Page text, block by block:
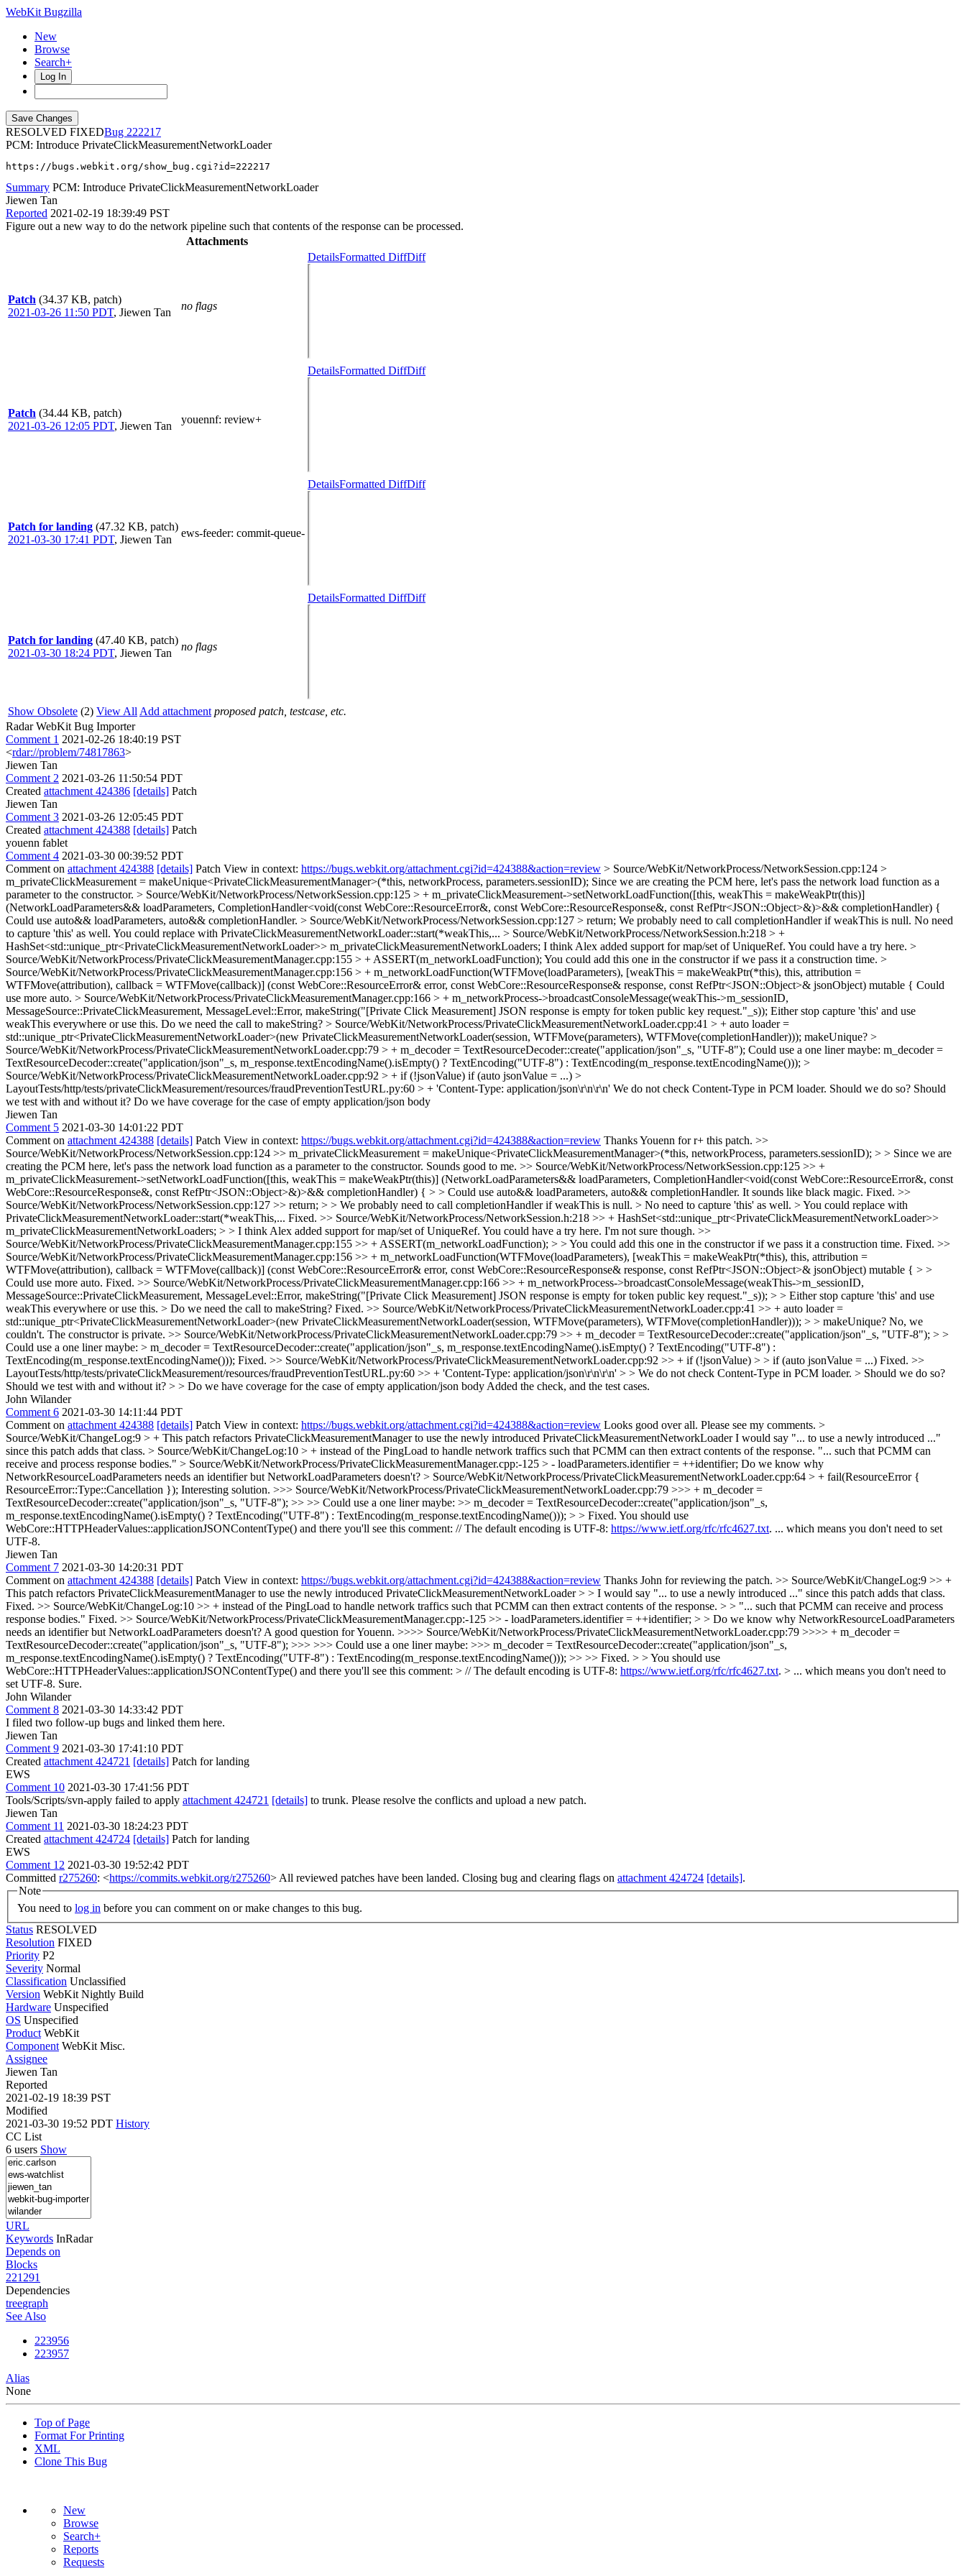
WebKit Bugzilla
New
Browse
Search+
Log In
RESOLVED FIXED
222217
PCM: Introduce PrivateClickMeasurementNetworkLoader
https://bugs.webkit.org/show_bug.cgi?id=222217
Summary PCM: Introduce PrivateClickMeasurementNetworkLoader
Jiewen Tan
Reported 2021-02-19 18:39:49 PST
Figure out a new way to do the network pipeline such that contents of the response can be processed.
Attachments
Patch (34.37 KB, patch)
2021-03-26 11:50 PDT, Jiewen Tan
no flags
DetailsFormatted DiffDiff
Patch (34.44 KB, patch)
2021-03-26 12:05 PDT, Jiewen Tan
youennf: review+
DetailsFormatted DiffDiff
Patch for landing (47.32 KB, patch)
2021-03-30 17:41 PDT, Jiewen Tan
ews-feeder: commit-queue-
DetailsFormatted DiffDiff
Patch for landing (47.40 KB, patch)
2021-03-30 18:24 PDT, Jiewen Tan
no flags
DetailsFormatted DiffDiff
Show Obsolete (2) View All Add attachment proposed patch, testcase, etc.
Radar WebKit Bug Importer
Comment 1 2021-02-26 18:40:19 PST
<rdar://problem/74817863>
Jiewen Tan
Comment 2 2021-03-26 11:50:54 PDT
Created attachment 424386 [details] Patch
Jiewen Tan
Comment 3 2021-03-26 12:05:45 PDT
Created attachment 424388 [details] Patch
youenn fablet
Comment 4 2021-03-30 00:39:52 PDT
Comment on attachment 424388 [details] Patch View in context: https://bugs.webkit.org/attachment.cgi?id=424388&action=review > Source/WebKit/NetworkProcess/NetworkSession.cpp:124 >
m_privateClickMeasurement = makeUnique<PrivateClickMeasurementManager>(*this, networkProcess, parameters.sessionID); Since we are creating the PCM here, let's pass the network load function as a
parameter to the constructor. > Source/WebKit/NetworkProcess/NetworkSession.cpp:125 > + m_privateClickMeasurement->setNetworkLoadFunction([this, weakThis = makeWeakPtr(this)]
(NetworkLoadParameters&& loadParameters, CompletionHandler<void(const WebCore::ResourceError&, const WebCore::ResourceResponse&, const RefPtr<JSON::Object>&)>&& completionHandler) {
Could use auto&& loadParameters, auto&& completionHandler. > Source/WebKit/NetworkProcess/NetworkSession.cpp:127 > return; We probably need to call completionHandler if weakThis is null. No need
to capture 'this' as well. You could replace with PrivateClickMeasurementNetworkLoader::start(*weakThis,... > Source/WebKit/NetworkProcess/NetworkSession.h:218 > +
HashSet<std::unique_ptr<PrivateClickMeasurementNetworkLoader>> m_privateClickMeasurementNetworkLoaders; I think Alex added support for map/set of UniqueRef. You could have a try here. >
Source/WebKit/NetworkProcess/PrivateClickMeasurementManager.cpp:155 > + ASSERT(m_networkLoadFunction); You could add this one in the constructor if we pass it a construction time. >
Source/WebKit/NetworkProcess/PrivateClickMeasurementManager.cpp:156 > + m_networkLoadFunction(WTFMove(loadParameters), [weakThis = makeWeakPtr(*this), this, attribution =
WTFMove(attribution), callback = WTFMove(callback)] (const WebCore::ResourceError& error, const WebCore::ResourceResponse& response, const RefPtr<JSON::Object>& jsonObject) mutable { Could
use more auto. > Source/WebKit/NetworkProcess/PrivateClickMeasurementManager.cpp:166 > + m_networkProcess->broadcastConsoleMessage(weakThis->m_sessionID,
MessageSource::PrivateClickMeasurement, MessageLevel::Error, makeString("[Private Click Measurement] JSON response is empty for token public key request."_s)); Either stop capture 'this' and use
weakThis everywhere or use this. Do we need the call to makeString? > Source/WebKit/NetworkProcess/PrivateClickMeasurementNetworkLoader.cpp:41 > + auto loader =
std::unique_ptr<PrivateClickMeasurementNetworkLoader>(new PrivateClickMeasurementNetworkLoader(session, WTFMove(parameters), WTFMove(completionHandler))); makeUnique? >
Source/WebKit/NetworkProcess/PrivateClickMeasurementNetworkLoader.cpp:79 > + m_decoder = TextResourceDecoder::create("application/json"_s, "UTF-8"); Could use a one liner maybe: m_decoder =
TextResourceDecoder::create("application/json"_s, m_response.textEncodingName().isEmpty() ? TextEncoding("UTF-8") : TextEncoding(m_response.textEncodingName())); >
Source/WebKit/NetworkProcess/PrivateClickMeasurementNetworkLoader.cpp:92 > + if (!jsonValue) if (auto jsonValue = ...) >
LayoutTests/http/tests/privateClickMeasurement/resources/fraudPreventionTestURL.py:60 > + 'Content-Type: application/json\r\n\r\n' We do not check Content-Type in PCM loader. Should we do so? Should
we test with and without it? Do we have coverage for the case of empty application/json body
Jiewen Tan
Comment 5 2021-03-30 14:01:22 PDT
Comment on attachment 424388 [details] Patch View in context: https://bugs.webkit.org/attachment.cgi?id=424388&action=review Thanks Youenn for r+ this patch. >>
Source/WebKit/NetworkProcess/NetworkSession.cpp:124 >> m_privateClickMeasurement = makeUnique<PrivateClickMeasurementManager>(*this, networkProcess, parameters.sessionID); > > Since we are
creating the PCM here, let's pass the network load function as a parameter to the constructor. Sounds good to me. >> Source/WebKit/NetworkProcess/NetworkSession.cpp:125 >> +
m_privateClickMeasurement->setNetworkLoadFunction([this, weakThis = makeWeakPtr(this)] (NetworkLoadParameters&& loadParameters, CompletionHandler<void(const WebCore::ResourceError&, const
WebCore::ResourceResponse&, const RefPtr<JSON::Object>&)>&& completionHandler) { > > Could use auto&& loadParameters, auto&& completionHandler. It sounds like black magic. Fixed. >>
Source/WebKit/NetworkProcess/NetworkSession.cpp:127 >> return; > > We probably need to call completionHandler if weakThis is null. > No need to capture 'this' as well. > You could replace with
PrivateClickMeasurementNetworkLoader::start(*weakThis,... Fixed. >> Source/WebKit/NetworkProcess/NetworkSession.h:218 >> + HashSet<std::unique_ptr<PrivateClickMeasurementNetworkLoader>>
m_privateClickMeasurementNetworkLoaders; > > I think Alex added support for map/set of UniqueRef. You could have a try here. I'm not sure though. >>
Source/WebKit/NetworkProcess/PrivateClickMeasurementManager.cpp:155 >> + ASSERT(m_networkLoadFunction); > > You could add this one in the constructor if we pass it a construction time. Fixed. >>
Source/WebKit/NetworkProcess/PrivateClickMeasurementManager.cpp:156 >> + m_networkLoadFunction(WTFMove(loadParameters), [weakThis = makeWeakPtr(*this), this, attribution =
WTFMove(attribution), callback = WTFMove(callback)] (const WebCore::ResourceError& error, const WebCore::ResourceResponse& response, const RefPtr<JSON::Object>& jsonObject) mutable { > >
Could use more auto. Fixed. >> Source/WebKit/NetworkProcess/PrivateClickMeasurementManager.cpp:166 >> + m_networkProcess->broadcastConsoleMessage(weakThis->m_sessionID,
MessageSource::PrivateClickMeasurement, MessageLevel::Error, makeString("[Private Click Measurement] JSON response is empty for token public key request."_s)); > > Either stop capture 'this' and use
weakThis everywhere or use this. > Do we need the call to makeString? Fixed. >> Source/WebKit/NetworkProcess/PrivateClickMeasurementNetworkLoader.cpp:41 >> + auto loader =
std::unique_ptr<PrivateClickMeasurementNetworkLoader>(new PrivateClickMeasurementNetworkLoader(session, WTFMove(parameters), WTFMove(completionHandler))); > > makeUnique? No, we
couldn't. The constructor is private. >> Source/WebKit/NetworkProcess/PrivateClickMeasurementNetworkLoader.cpp:79 >> + m_decoder = TextResourceDecoder::create("application/json"_s, "UTF-8"); > >
Could use a one liner maybe: > m_decoder = TextResourceDecoder::create("application/json"_s, m_response.textEncodingName().isEmpty() ? TextEncoding("UTF-8") :
TextEncoding(m_response.textEncodingName())); Fixed. >> Source/WebKit/NetworkProcess/PrivateClickMeasurementNetworkLoader.cpp:92 >> + if (!jsonValue) > > if (auto jsonValue = ...) Fixed. >>
LayoutTests/http/tests/privateClickMeasurement/resources/fraudPreventionTestURL.py:60 >> + 'Content-Type: application/json\r\n\r\n' > > We do not check Content-Type in PCM loader. > Should we do so?
Should we test with and without it? > > Do we have coverage for the case of empty application/json body Added the check, and the test cases.
John Wilander
Comment 6 2021-03-30 14:11:44 PDT
Comment on attachment 424388 [details] Patch View in context: https://bugs.webkit.org/attachment.cgi?id=424388&action=review Looks good over all. Please see my comments. >
Source/WebKit/ChangeLog:9 > + This patch refactors PrivateClickMeasurementManager to use the newly introduced PrivateClickMeasurementNetworkLoaderI would say "... to use a newly introduced ..."
since this patch adds that class. > Source/WebKit/ChangeLog:10 > + instead of the PingLoad to handle network traffics such that PCMM can then extract contents of the response. "... such that PCMM can
receive and process response bodies." > Source/WebKit/NetworkProcess/PrivateClickMeasurementManager.cpp:-125 > - loadParameters.identifier = ++identifier; Do we know why
NetworkResourceLoadParameters needs an identifier but NetworkLoadParameters doesn't? > Source/WebKit/NetworkProcess/PrivateClickMeasurementNetworkLoader.cpp:64 > + fail(ResourceError {
ResourceError::Type::Cancellation }); Interesting solution. >>> Source/WebKit/NetworkProcess/PrivateClickMeasurementNetworkLoader.cpp:79 >>> + m_decoder =
TextResourceDecoder::create("application/json"_s, "UTF-8"); >> >> Could use a one liner maybe: >> m_decoder = TextResourceDecoder::create("application/json"_s,
m_response.textEncodingName().isEmpty() ? TextEncoding("UTF-8") : TextEncoding(m_response.textEncodingName())); > > Fixed. You should use
WebCore::HTTPHeaderValues::applicationJSONContentType() and there you'll see this comment: // The default encoding is UTF-8: https://www.ietf.org/rfc/rfc4627.txt. ... which means you don't need to set
UTF-8.
Jiewen Tan
Comment 7 2021-03-30 14:20:31 PDT
Comment on attachment 424388 [details] Patch View in context: https://bugs.webkit.org/attachment.cgi?id=424388&action=review Thanks John for reviewing the patch. >> Source/WebKit/ChangeLog:9 >> +
This patch refactors PrivateClickMeasurementManager to use the newly introduced PrivateClickMeasurementNetworkLoader > > I would say "... to use a newly introduced ..." since this patch adds that class.
Fixed. >> Source/WebKit/ChangeLog:10 >> + instead of the PingLoad to handle network traffics such that PCMM can then extract contents of the response. > > "... such that PCMM can receive and process
response bodies." Fixed. >> Source/WebKit/NetworkProcess/PrivateClickMeasurementManager.cpp:-125 >> - loadParameters.identifier = ++identifier; > > Do we know why NetworkResourceLoadParameters
needs an identifier but NetworkLoadParameters doesn't? A good question for Youenn. >>>> Source/WebKit/NetworkProcess/PrivateClickMeasurementNetworkLoader.cpp:79 >>>> + m_decoder =
TextResourceDecoder::create("application/json"_s, "UTF-8"); >>> >>> Could use a one liner maybe: >>> m_decoder = TextResourceDecoder::create("application/json"_s,
m_response.textEncodingName().isEmpty() ? TextEncoding("UTF-8") : TextEncoding(m_response.textEncodingName())); >> >> Fixed. > > You should use
WebCore::HTTPHeaderValues::applicationJSONContentType() and there you'll see this comment: > // The default encoding is UTF-8: https://www.ietf.org/rfc/rfc4627.txt. > ... which means you don't need to
set UTF-8. Sure.
John Wilander
Comment 8 2021-03-30 14:33:42 PDT
I filed two follow-up bugs and linked them here.
Jiewen Tan
Comment 9 2021-03-30 17:41:10 PDT
Created attachment 424721 [details] Patch for landing
EWS
Comment 10 2021-03-30 17:41:56 PDT
Tools/Scripts/svn-apply failed to apply attachment 424721 [details] to trunk. Please resolve the conflicts and upload a new patch.
Jiewen Tan
Comment 11 2021-03-30 18:24:23 PDT
Created attachment 424724 [details] Patch for landing
EWS
Comment 12 2021-03-30 19:52:42 PDT
Committed r275260: <https://commits.webkit.org/r275260> All reviewed patches have been landed. Closing bug and clearing flags on attachment 424724 [details].
Note
You need to log in before you can comment on or make changes to this bug.
Status RESOLVED
Resolution FIXED
Priority P2
Severity Normal
Classification Unclassified
Version WebKit Nightly Build
Hardware Unspecified
OS Unspecified
Product WebKit
Component WebKit Misc.
Assignee
Jiewen Tan
Reported
2021-02-19 18:39 PST
Modified
2021-03-30 19:52 PDT History
CC List
6 users Show
URL
Keywords InRadar
Depends on
Blocks
221291
Dependencies
treegraph
See Also
223956
223957
Alias
None
Top of Page
Format For Printing
XML
Clone This Bug
New
Browse
Search+
Reports
Requests